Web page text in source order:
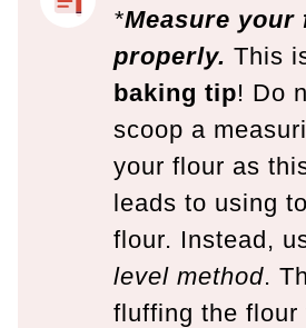
*Measure your
properly. This
baking tip! Do
scoop a
your flour as
leads to using
flour. Instead,
level method.
fluffing the flour